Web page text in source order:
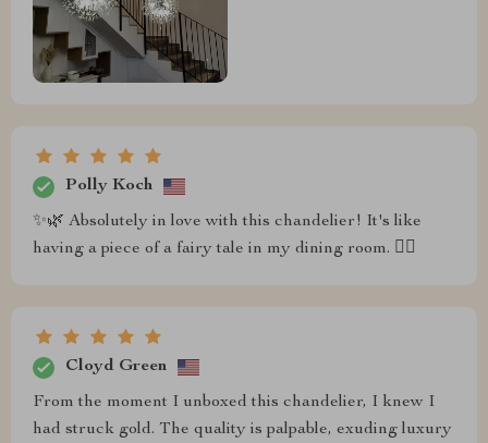
Polly Koch
✨🌿 Absolutely in love with this chandelier! It's like
having a piece of a fairy tale in my dining room. 🧚‍♀️
Cloyd Green
From the moment I unboxed this chandelier, I knew I
had struck gold. The quality is palpable, exuding luxury